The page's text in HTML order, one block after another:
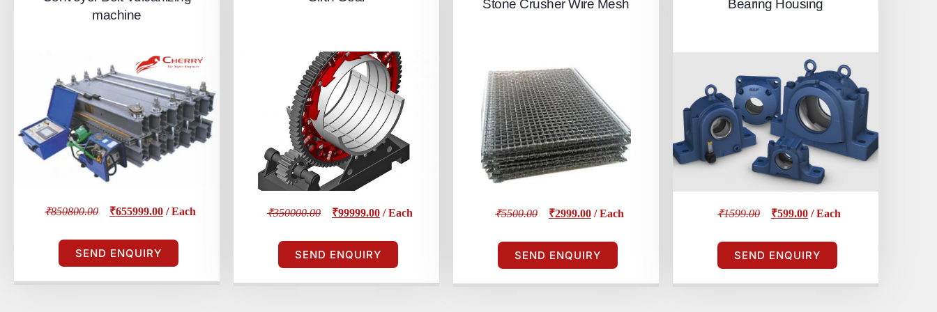
machine
₹850800.00 ₹655999.00 / Each
SEND ENQUIRY
₹350000.00 ₹99999.00 / Each
SEND ENQUIRY
Stone Crusher Wire Mesh
₹5500.00 ₹2999.00 / Each
SEND ENQUIRY
Bearing Housing
₹1599.00 ₹599.00 / Each
SEND ENQUIRY